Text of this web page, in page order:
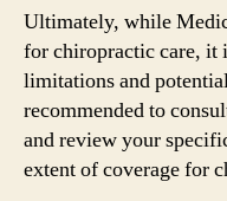
Ultimately, while
for chiropractic care, it
limitations and
recommended to
and review your
extent of coverage for